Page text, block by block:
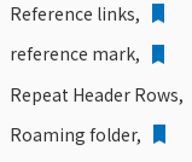
Reference links,
reference mark,
Repeat Header Rows,
Roaming folder,